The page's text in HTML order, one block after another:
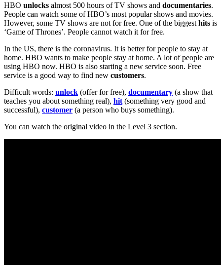
HBO unlocks almost 500 hours of TV shows and documentaries.
People can watch some of HBO’s most popular shows and movies.
However, some TV shows are not for free. One of the biggest hits is
‘Game of Thrones’. People cannot watch it for free.
In the US, there is the coronavirus. It is better for people to stay at
home. HBO wants to make people stay at home. A lot of people are
using HBO now. HBO is also starting a new service soon. Free
service is a good way to find new customers.
Difficult words: unlock (offer for free), documentary (a show that
teaches you about something real), hit (something very good and
successful), customer (a person who buys something).
You can watch the original video in the Level 3 section.